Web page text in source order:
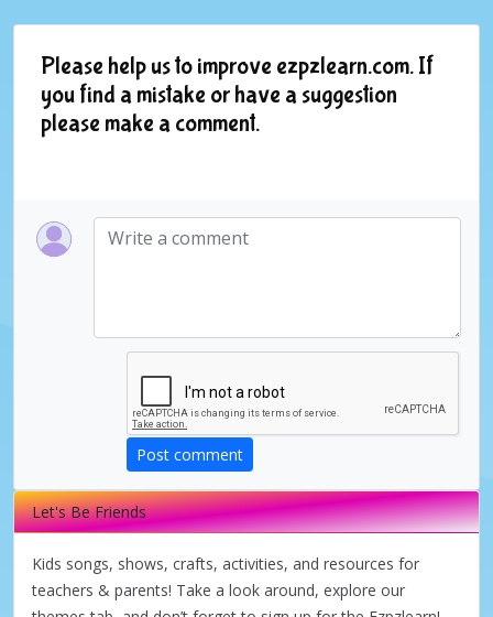
Please help us to improve ezpzlearn.com. If
you find a mistake or have a suggestion
please make a comment.
Post comment
Let's Be Friends
Kids songs, shows, crafts, activities, and resources for
teachers & parents! Take a look around, explore our